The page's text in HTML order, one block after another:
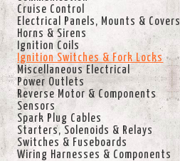
Cruise Control
Electrical Panels, Mounts & Covers
Horns & Sirens
Ignition Coils
Ignition Switches & Fork Locks
Miscellaneous Electrical
Power Outlets
Reverse Motor & Components
Sensors
Spark Plug Cables
Starters, Solenoids & Relays
Switches & Fuseboards
Wiring Harnesses & Components